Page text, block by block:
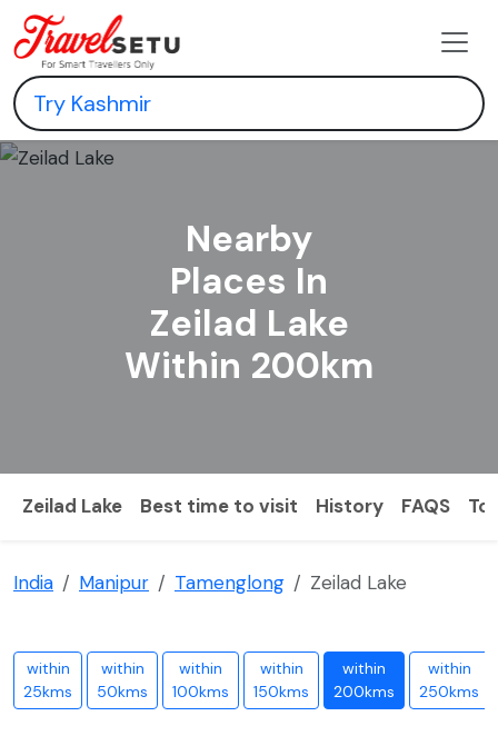
Nearby
Places In
Zeilad Lake
Within 200km
Zeilad Lake Best time to visit History FAQS
India Manipur Tamenglong Zeilad Lake
within
25kms
within
50kms
within
100kms
within
150kms
within
200kms
within
250kms